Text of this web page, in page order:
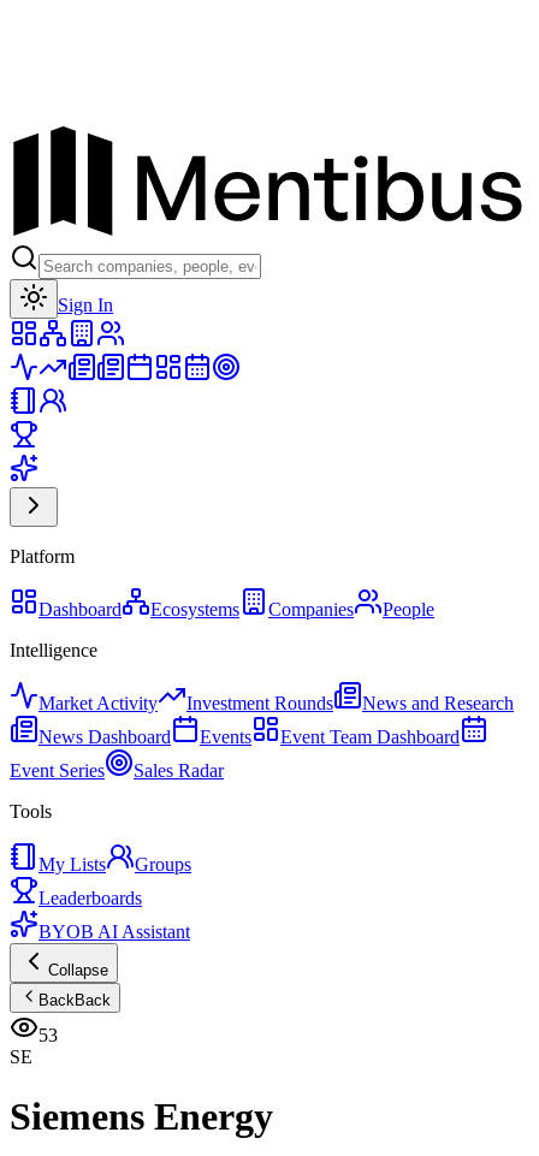
Sign In
Platform
Dashboard Ecosystems Companies
People
Intelligence
Market Activity Investment Rounds
News and Research
News Dashboard
Events
Event Team Dashboard
Event Series
Sales Radar
Tools
My Lists
Groups
Leaderboards
BYOB AI Assistant
Collapse
BackBack
53
SE
Siemens Energy